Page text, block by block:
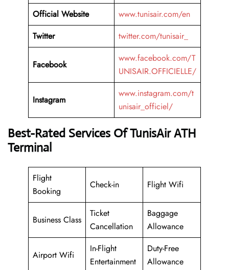
Official Website
www.tunisair.com/en
Twitter
twitter.com/tunisair_
Facebook
www.facebook.com/T
UNISAIR.OFFICIELLE/
Instagram
www.instagram.com/t
unisair_officiel/
Best-Rated Services Of TunisAir ATH
Terminal
Flight
Booking
Check-in Flight Wifi
Business Class
Ticket
Cancellation
Baggage
Allowance
Airport Wifi
In-Flight
Entertainment
Duty-Free
Allowance